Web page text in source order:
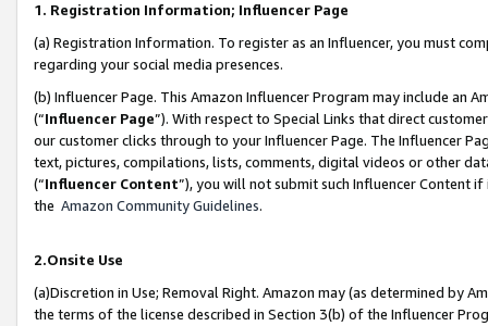
1. Registration Information; Influencer Page
(a) Registration Information. To register as an Influencer, you must
regarding your social media presences.
(b) Influencer Page. This Amazon Influencer Program may include an
(“Influencer Page”). With respect to Special Links that direct
our customer clicks through to your Influencer Page. The Influencer
text, pictures, compilations, lists, comments, digital videos or other
(“Influencer Content”), you will not submit such Influencer Content
the Amazon Community Guidelines.
2.Onsite Use
(a)Discretion in Use; Removal Right. Amazon may (as determined by
the terms of the license described in Section 3(b) of the Influencer